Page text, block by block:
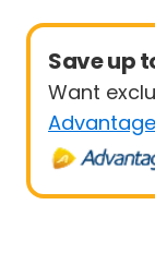
Save up
Want
Advantage